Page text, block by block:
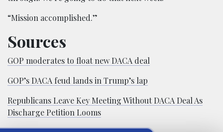
“Mission accomplished.”
Sources
GOP moderates to float new DACA deal
GOP’s DACA feud lands in Trump’s lap
Republicans Leave Key Meeting Without DACA Deal As
Discharge Petition Looms